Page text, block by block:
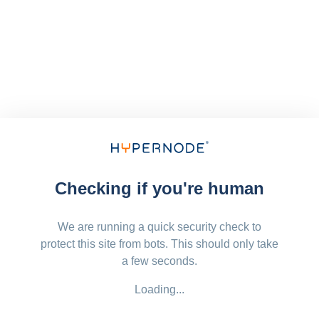
Checking if you're human
We are running a quick security check to
protect this site from bots. This should only take
a few seconds.
Loading...